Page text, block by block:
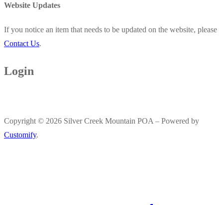
Website Updates
If you notice an item that needs to be updated on the website, please
Contact Us.
Login
Copyright © 2026 Silver Creek Mountain POA – Powered by
Customify.